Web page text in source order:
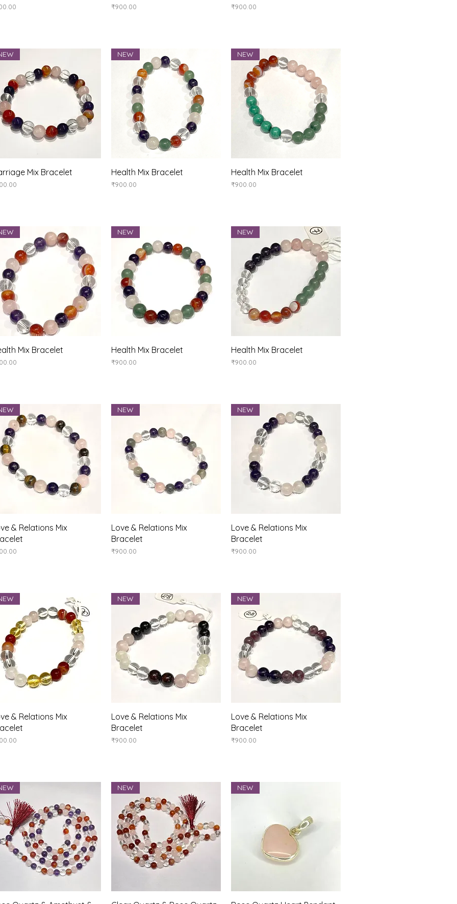
Price
₹900.00 Price
₹900.00
Quick View
Mix Bracelet Quick View
NEW
Health Mix Bracelet
Price
₹900.00
Quick View
NEW
Health Mix Bracelet
Price
₹900.00
Quick View
Mix Bracelet Quick View
NEW
Health Mix Bracelet
Price
₹900.00
Quick View
NEW
Health Mix Bracelet
Price
₹900.00
Quick View
& Relations Mix
Quick View
NEW
Love & Relations Mix
Bracelet
Price
₹900.00
Quick View
NEW
Love & Relations Mix
Bracelet
Price
₹900.00
Quick View
& Relations Mix
Quick View
NEW
Love & Relations Mix
Bracelet
Price
₹900.00
Quick View
NEW
Love & Relations Mix
Bracelet
Price
₹900.00
NEW NEW